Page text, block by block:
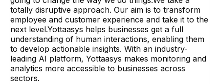
totally disruptive approach. Our aim is to transform
employee and customer experience and take it to the
next level.Yottaasys helps businesses get a full
understanding of human interactions, enabling them
to develop actionable insights. With an industry-
leading AI platform, Yottaasys makes monitoring and
analytics more accessible to businesses across
sectors.